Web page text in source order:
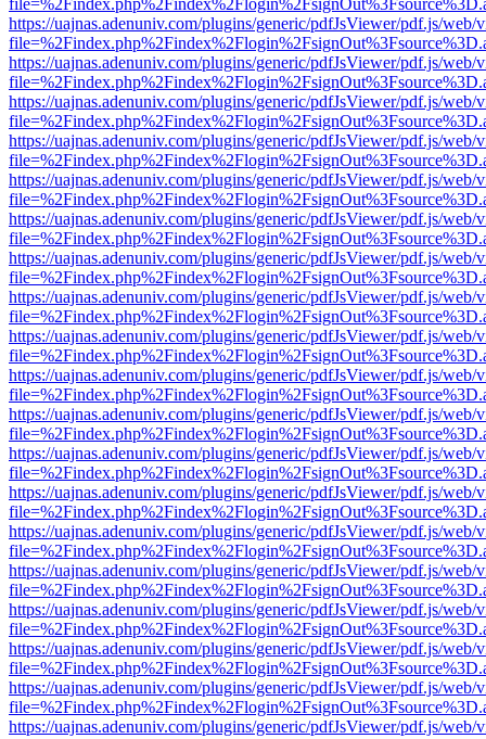
https://uajnas.adenuniv.com/plugins/generic/pdfJsViewer/pdf.js/web/
https://uajnas.adenuniv.com/plugins/generic/pdfJsViewer/pdf.js/web/
https://uajnas.adenuniv.com/plugins/generic/pdfJsViewer/pdf.js/web/
https://uajnas.adenuniv.com/plugins/generic/pdfJsViewer/pdf.js/web/
https://uajnas.adenuniv.com/plugins/generic/pdfJsViewer/pdf.js/web/
https://uajnas.adenuniv.com/plugins/generic/pdfJsViewer/pdf.js/web/
https://uajnas.adenuniv.com/plugins/generic/pdfJsViewer/pdf.js/web/
https://uajnas.adenuniv.com/plugins/generic/pdfJsViewer/pdf.js/web/
https://uajnas.adenuniv.com/plugins/generic/pdfJsViewer/pdf.js/web/
https://uajnas.adenuniv.com/plugins/generic/pdfJsViewer/pdf.js/web/
https://uajnas.adenuniv.com/plugins/generic/pdfJsViewer/pdf.js/web/
https://uajnas.adenuniv.com/plugins/generic/pdfJsViewer/pdf.js/web/
https://uajnas.adenuniv.com/plugins/generic/pdfJsViewer/pdf.js/web/
https://uajnas.adenuniv.com/plugins/generic/pdfJsViewer/pdf.js/web/
https://uajnas.adenuniv.com/plugins/generic/pdfJsViewer/pdf.js/web/
https://uajnas.adenuniv.com/plugins/generic/pdfJsViewer/pdf.js/web/
https://uajnas.adenuniv.com/plugins/generic/pdfJsViewer/pdf.js/web/
https://uajnas.adenuniv.com/plugins/generic/pdfJsViewer/pdf.js/web/
https://uajnas.adenuniv.com/plugins/generic/pdfJsViewer/pdf.js/web/